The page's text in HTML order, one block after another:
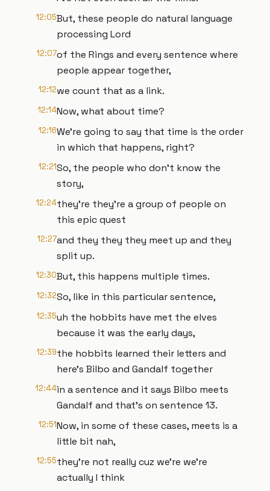
12:05But, these people do natural language
processing Lord
12:07of the Rings and every sentence where
people appear together,
12:12we count that as a link.
12:14Now, what about time?
12:16We're going to say that time is the order
in which that happens, right?
12:21So, the people who don't know the
story,
12:24they're they're a group of people on
this epic quest
12:27and they they they meet up and they
split up.
12:30But, this happens multiple times.
12:32So, like in this particular sentence,
12:35uh the hobbits have met the elves
because it was the early days,
12:39the hobbits learned their letters and
here's Bilbo and Gandalf together
12:44in a sentence and it says Bilbo meets
Gandalf and that's on sentence 13.
12:51Now, in some of these cases, meets is a
little bit nah,
12:55they're not really cuz we're we're
actually I think